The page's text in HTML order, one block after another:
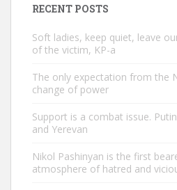
RECENT POSTS
Soft ladies, keep quiet, leave
of the victim, KP-a
The only expectation from the
change of power
Support is a combat issue.
and Yerevan
Nikol Pashinyan is the first
atmosphere of hatred and